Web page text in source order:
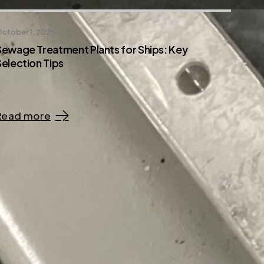
1, 2025
Treatment Plants for Ships: Key
Tips
more